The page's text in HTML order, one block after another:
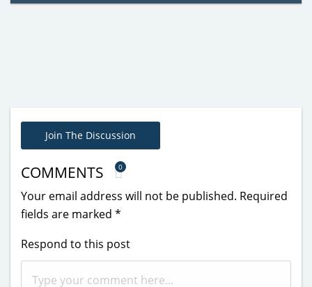
Join The Discussion
COMMENTS 0
Your email address will not be published. Required
fields are marked *
Respond to this post